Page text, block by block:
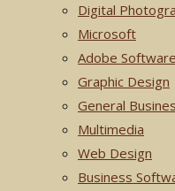
Digital
Microsoft
Adobe Software
Graphic Design
General
Multimedia
Web Design
Business